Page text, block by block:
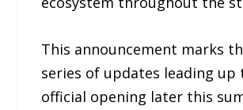
This announcement marks
series of updates leading up
official opening later this